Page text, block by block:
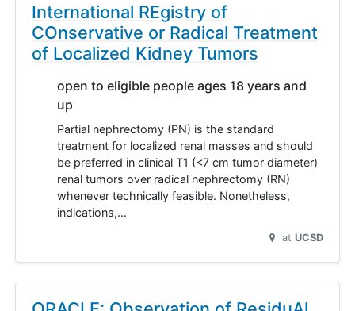
International REgistry of
COnservative or Radical Treatment
of Localized Kidney Tumors
open to eligible people ages 18 years and
up
Partial nephrectomy (PN) is the standard
treatment for localized renal masses and should
be preferred in clinical T1 (<7 cm tumor diameter)
renal tumors over radical nephrectomy (RN)
whenever technically feasible. Nonetheless,
indications,…
at UCSD